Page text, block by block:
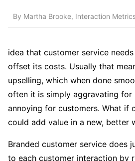
By Martha Brooke, Interaction
idea that customer service
offset its costs. Usually that
upselling, which when done
often it is simply aggravating for
annoying for customers. What if
could add value in a new, better
Branded customer service does
to each customer interaction by